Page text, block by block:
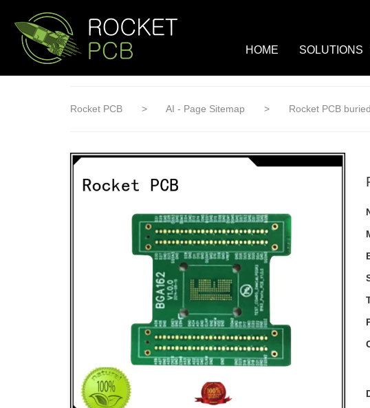
HOME SOLUTIONS
Rocket PCB > AI - Page Sitemap > Rocket PCB